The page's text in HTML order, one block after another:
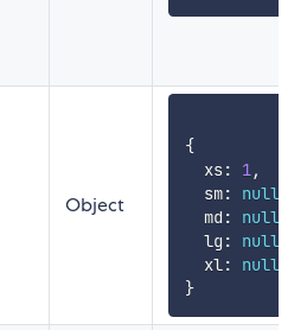
Object
{
  xs
: 1 ,
  sm
: null
  md
: null
  lg
: null
  xl
:
null
}